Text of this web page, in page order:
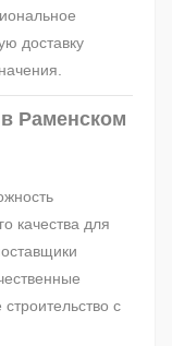
доставку
Раменском
качества для
с